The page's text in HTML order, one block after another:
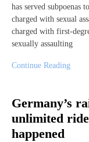
has served subpoenas
charged with sexual
charged with first-
sexually assaulting
Continue Reading
Germany’s
unlimited
happened